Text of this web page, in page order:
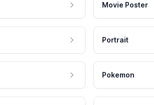
Movie Poster
Portrait
Pokemon